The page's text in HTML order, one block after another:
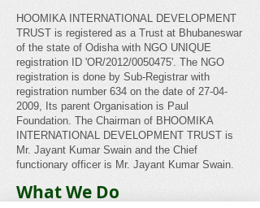
HOOMIKA INTERNATIONAL DEVELOPMENT
TRUST is registered as a Trust at Bhubaneswar
of the state of Odisha with NGO UNIQUE
registration ID 'OR/2012/0050475'. The NGO
registration is done by Sub-Registrar with
registration number 634 on the date of 27-04-
2009, Its parent Organisation is Paul
Foundation. The Chairman of BHOOMIKA
INTERNATIONAL DEVELOPMENT TRUST is
Mr. Jayant Kumar Swain and the Chief
functionary officer is Mr. Jayant Kumar Swain.
What We Do